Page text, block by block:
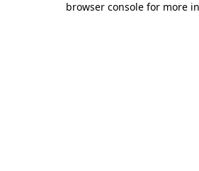
browser console for more